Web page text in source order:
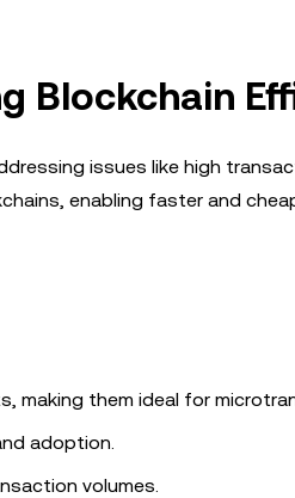
Blockchain
issues like high
enabling faster and
making them ideal for
adoption.
volumes.